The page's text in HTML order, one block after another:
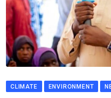
CLIMATE ENVIRONMENT